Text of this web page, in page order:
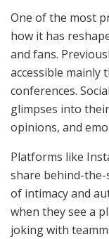
One of the most
how it has
and fans.
accessible mainly
conferences.
glimpses into
opinions, and
Platforms like
share behind-
of intimacy and
when they see a
joking with